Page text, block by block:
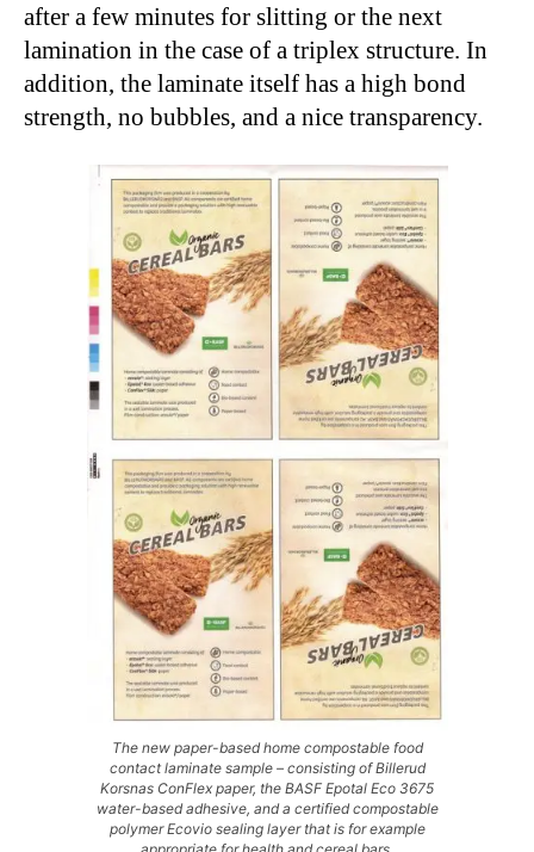
after a few minutes for slitting or the next
lamination in the case of a triplex structure. In
addition, the laminate itself has a high bond
strength, no bubbles, and a nice transparency.
The new paper-based home compostable food
contact laminate sample – consisting of Billerud
Korsnas ConFlex paper, the BASF Epotal Eco 3675
water-based adhesive, and a certified compostable
polymer Ecovio sealing layer that is for example